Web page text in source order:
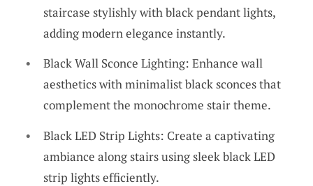
staircase stylishly with black pendant lights,
adding modern elegance instantly.
Black Wall Sconce Lighting: Enhance wall
aesthetics with minimalist black sconces that
complement the monochrome stair theme.
Black LED Strip Lights: Create a captivating
ambiance along stairs using sleek black LED
strip lights efficiently.